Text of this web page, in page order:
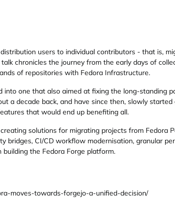
users to individual contributors - that is,
chronicles the journey from the early days of
of repositories with Fedora Infrastructure.
one that also aimed at fixing the long-standing
a decade back, and have since then, slowly
that would end up benefiting all.
solutions for migrating projects from Fedora
bridges, CI/CD workflow modernisation, granular
the Fedora Forge platform.
moves-towards-forgejo-a-unified-decision/